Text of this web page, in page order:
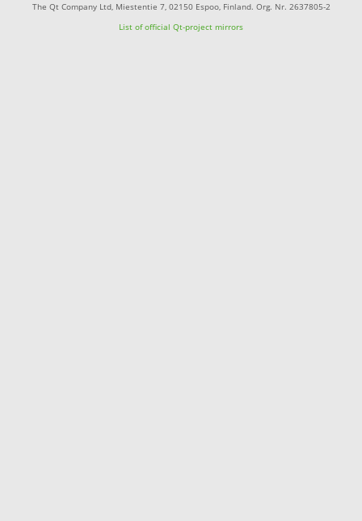
The Qt Company Ltd, Miestentie 7, 02150 Espoo, Finland. Org. Nr. 2637805-2
List of official Qt-project mirrors